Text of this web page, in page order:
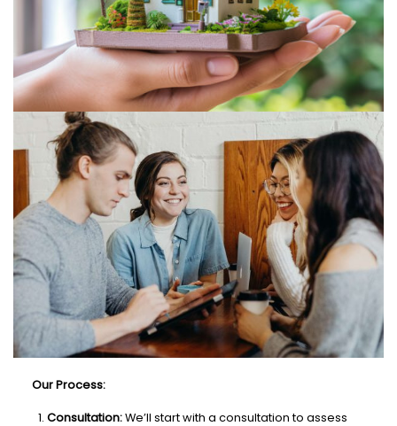
Our Process:
Consultation:We’ll start with a consultation to assess